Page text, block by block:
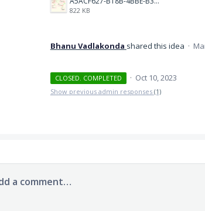
822 KB
Bhanu Vadlakonda shared this idea ·
CLOSED. COMPLETED · Oct 10, 2023
Show previous admin responses (1)
a comment…